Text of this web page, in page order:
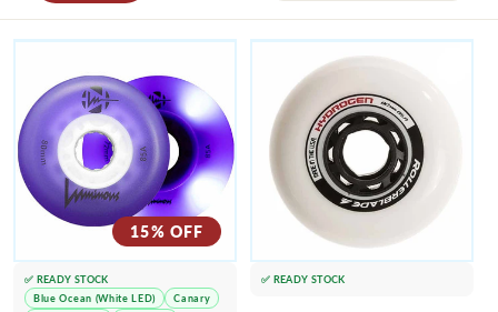
15% OFF
✅ READY STOCK
Blue Ocean (White LED)
Canary
✅ READY STOCK